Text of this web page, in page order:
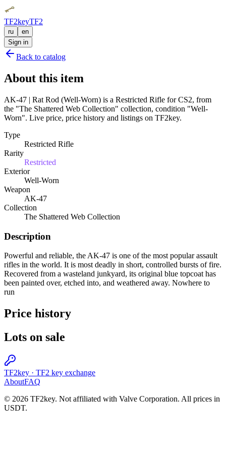
TF2keyTF2
ru
en
Sign in
Back to catalog
About this item
AK-47 | Rat Rod (Well-Worn) is a Restricted Rifle for CS2, from
the "The Shattered Web Collection" collection, condition "Well-
Worn". Live price, price history and listings on TF2key.
Type
Restricted Rifle
Rarity
Restricted
Exterior
Well-Worn
Weapon
AK-47
Collection
The Shattered Web Collection
Description
Powerful and reliable, the AK-47 is one of the most popular assault
rifles in the world. It is most deadly in short, controlled bursts of fire.
Recovered from a wasteland junkyard, its original blue topcoat has
been painted over, etched into, and weathered away. Nowhere to
run
Price history
Lots on sale
TF2key · TF2 key exchange
AboutFAQ
© 2026 TF2key. Not affiliated with Valve Corporation. All prices in
USDT.